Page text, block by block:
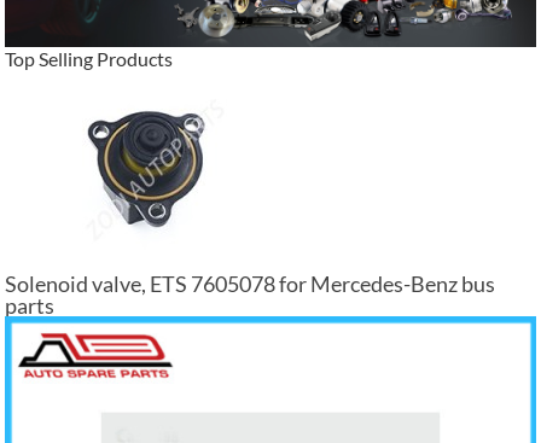
Top Selling Products
Solenoid valve, ETS 7605078 for Mercedes-Benz bus
parts